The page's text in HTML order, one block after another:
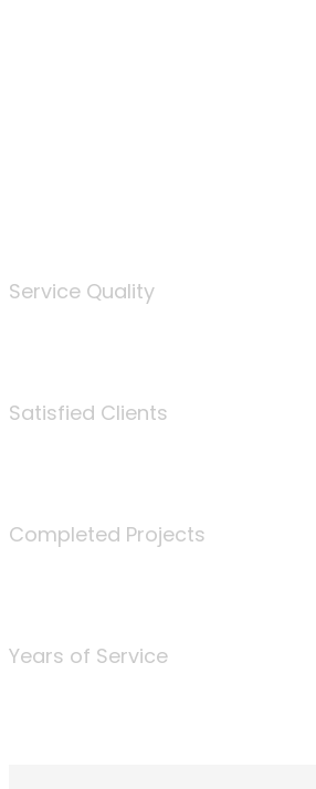
Service Quality
Satisfied Clients
Completed Projects
Years of Service